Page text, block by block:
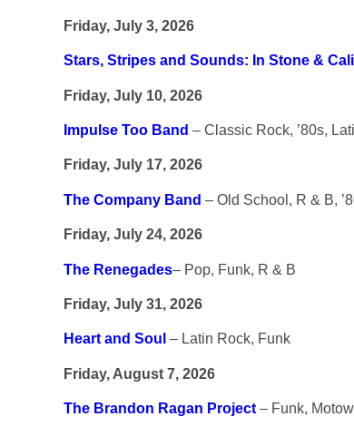
Friday, July 3, 2026
Stars, Stripes and Sounds: In Stone &
Friday, July 10, 2026
Impulse Too Band – Classic Rock, ’80s,
Friday, July 17, 2026
The Company Band – Old School, R & B,
Friday, July 24, 2026
The Renegades– Pop, Funk, R & B
Friday, July 31, 2026
Heart and Soul – Latin Rock, Funk
Friday, August 7, 2026
The Brandon Ragan Project – Funk,